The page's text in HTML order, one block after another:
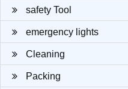
clothsafety Tool
emergency lights
Cleaning
Packing